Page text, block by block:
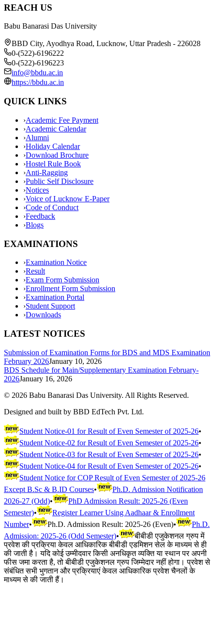
REACH US
Babu Banarasi Das University
BBD City, Ayodhya Road, Lucknow, Uttar Pradesh - 226028
0-(522)-6196222
0-(522)-6196223
info@bbdu.ac.in
https://bbdu.ac.in
QUICK LINKS
›Academic Fee Payment
›Academic Calendar
›Alumni
›Holiday Calendar
›Download Brochure
›Hostel Rule Book
›Anti-Ragging
›Public Self Disclosure
›Notices
›Voice of Lucknow E-Paper
›Code of Conduct
›Feedback
›Blogs
EXAMINATIONS
›Examination Notice
›Result
›Exam Form Submission
›Enrollment Form Submission
›Examination Portal
›Student Support
›Downloads
LATEST NOTICES
Submission of Examination Forms for BDS and MDS Examination
February 2026January 10, 2026
BDS Schedule for Main/Supplementary Examination February-
2026January 16, 2026
© 2026 Babu Banarasi Das University. All Rights Reserved.
Designed and built by BBD EdTech Pvt. Ltd.
Student Notice-01 for Result of Even Semester of 2025-26•
Student Notice-02 for Result of Even Semester of 2025-26•
Student Notice-03 for Result of Even Semester of 2025-26•
Student Notice-04 for Result of Even Semester of 2025-26•
Student Notice for COP Result of Even Semester of 2025-26
Except B.Sc & B.ID Courses•
Ph.D. Admission Notification
2026-27 (Odd)•
PhD Admission Result: 2025-26 (Even
Semester)•
Register Learner Using Aadhaar & Enrollment
Number• Ph.D. Admission Result: 2025-26 (Even)•
Ph.D.
Admission: 2025-26 (Odd Semester)•
बीबीडी एजुकेशनल ग्रुप में
प्रवेश की प्रक्रिया केवल आधिकारिक बीबीडी एडमिशन सेल के माध्यम से ही
की जाती है। यदि कोई उम्मीदवार किसी अनधिकृत व्यक्ति या स्थान पर अपनी
फीस जमा करता है, तो बीबीडी एजुकेशनल ग्रुप जिम्मेदार नहीं होगा। प्रवेश से
संबंधित सभी भुगतान और प्रक्रियाएं केवल आधिकारिक प्रवेश चैनलों के
माध्यम से की जाती हैं।